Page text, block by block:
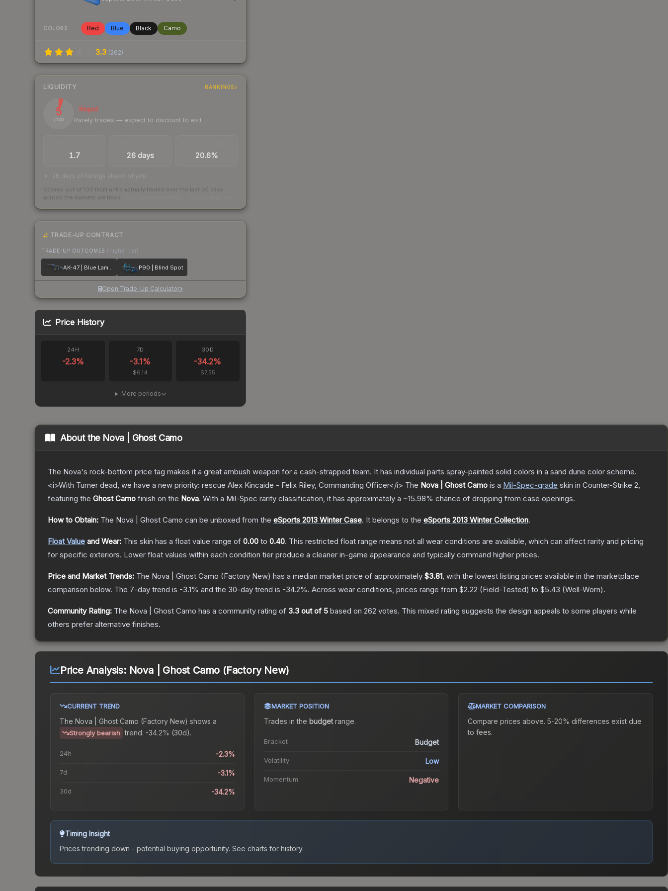
COLORS Red Blue Black Camo
3.3 (262)
LIQUIDITY RANKINGS
5
/ 100
Illiquid
Rarely trades — expect to discount to exit
1.7 26 days 20.6%
26 days of listings ahead of you
Scored out of 100 from units actually traded over the last 30 days
across the markets we track.
TRADE-UP CONTRACT
TRADE-UP OUTCOMES (higher tier)
AK-47 | Blue Laminate P90 | Blind Spot
Open Trade-Up Calculator
Price History
24H
-2.3%
7D
-3.1%
$6.14
30D
-34.2%
$7.55
More periods
About the Nova | Ghost Camo
The Nova's rock-bottom price tag makes it a great ambush weapon for a cash-strapped team. It has individual parts spray-painted solid colors in a sand dune color scheme.
<i>With Turner dead, we have a new priority: rescue Alex Kincaide - Felix Riley, Commanding Officer</i> The Nova | Ghost Camo is a Mil-Spec-grade skin in Counter-Strike 2,
featuring the Ghost Camo finish on the Nova. With a Mil-Spec rarity classification, it has approximately a ~15.98% chance of dropping from case openings.
How to Obtain: The Nova | Ghost Camo can be unboxed from the eSports 2013 Winter Case. It belongs to the eSports 2013 Winter Collection.
Float Value and Wear: This skin has a float value range of 0.00 to 0.40. This restricted float range means not all wear conditions are available, which can affect rarity and pricing
for specific exteriors. Lower float values within each condition tier produce a cleaner in-game appearance and typically command higher prices.
Price and Market Trends: The Nova | Ghost Camo (Factory New) has a median market price of approximately $3.81, with the lowest listing prices available in the marketplace
comparison below. The 7-day trend is -3.1% and the 30-day trend is -34.2%. Across wear conditions, prices range from $2.22 (Field-Tested) to $5.43 (Well-Worn).
Community Rating: The Nova | Ghost Camo has a community rating of 3.3 out of 5 based on 262 votes. This mixed rating suggests the design appeals to some players while
others prefer alternative finishes.
Price Analysis: Nova | Ghost Camo (Factory New)
CURRENT TREND
The Nova | Ghost Camo (Factory New) shows a
Strongly bearish trend. -34.2% (30d).
24h -2.3%
7d -3.1%
30d -34.2%
MARKET POSITION
Trades in the budgetrange.
Bracket Budget
Volatility Low
Momentum Negative
MARKET COMPARISON
Compare prices above. 5-20% differences exist due
to fees.
Timing Insight
Prices trending down - potential buying opportunity. See charts for history.